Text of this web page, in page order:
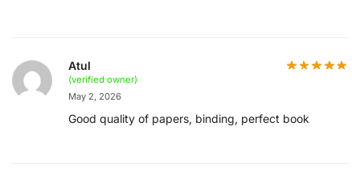
Atul
(verified owner)
May 2, 2026
Good quality of papers, binding, perfect book